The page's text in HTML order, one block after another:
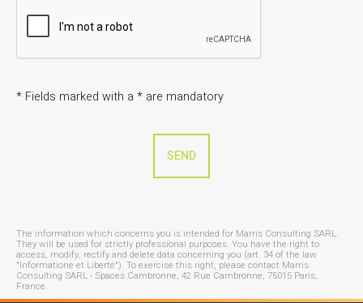
* Fields marked with a * are mandatory
The information which concerns you is intended for Marris Consulting SARL.
They will be used for strictly professional purposes. You have the right to
access, modify, rectify and delete data concerning you (art. 34 of the law
"Informatione et Liberté"). To exercise this right, please contact Marris
Consulting SARL - Spaces Cambronne, 42 Rue Cambronne, 75015 Paris,
France.